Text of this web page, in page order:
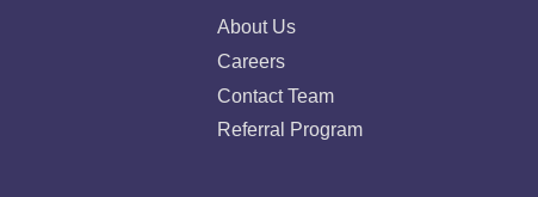
About Us
Careers
Contact Team
Referral Program